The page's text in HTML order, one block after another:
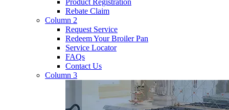
Product Registration
Rebate Claim
Column 2
Request Service
Redeem Your Broiler Pan
Service Locator
FAQs
Contact Us
Column 3